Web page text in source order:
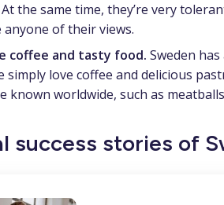
the same time, they’re very
anyone of their views.
coffee and tasty food. Sweden
simply love coffee and delicious
known worldwide, such as
success stories of